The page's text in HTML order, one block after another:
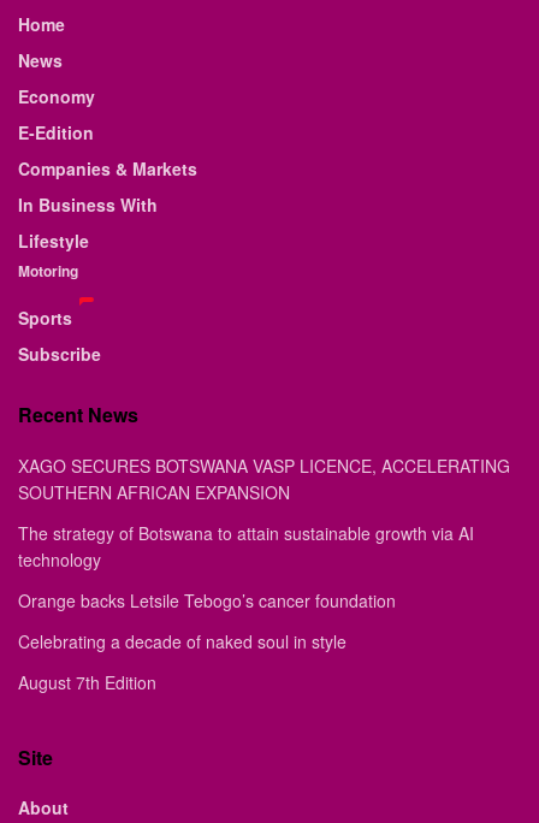
Home
News
Economy
E-Edition
Companies & Markets
In Business With
Lifestyle
Motoring
Sports
Subscribe
Recent News
XAGO SECURES BOTSWANA VASP LICENCE, ACCELERATING
SOUTHERN AFRICAN EXPANSION
The strategy of Botswana to attain sustainable growth via AI
technology
Orange backs Letsile Tebogo’s cancer foundation
Celebrating a decade of naked soul in style
August 7th Edition
Site
About